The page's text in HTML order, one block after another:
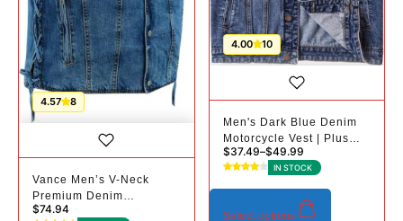
4.57 8
Vance Men’s V-Neck
Premium Denim
Motorcycle Vest |
$74.94
4.00 10
Men's Dark Blue Denim
Motorcycle Vest | Plus
Sizes
$37.49–$49.99
IN STOCK
Select options